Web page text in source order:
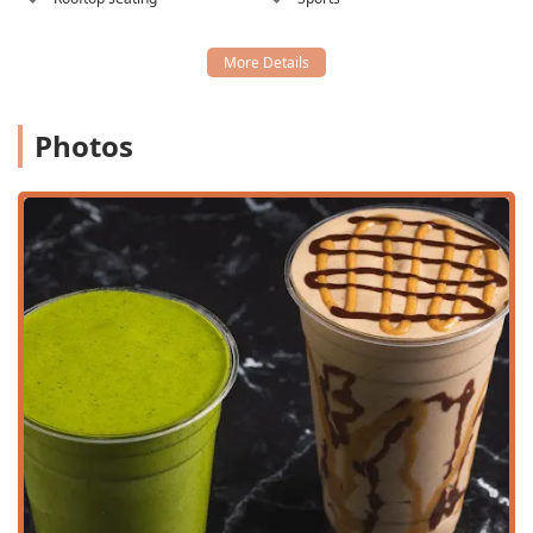
eating scene with several key features:
100% Vegan Menu:A fully plant-based kitchen ensures
a meal free from all animal products.
using primarily organic produce and natural
sweeteners like date purée, avoiding artificial
Gluten-Free Options:
Nearly the entire menu, including
all signature bowls and smoothies, is naturally gluten-
free (excluding the toast).
Signature Açaí & Pitaya Bowls:Highlights like the
customer-favoritePB & J Bowl , the tropicalMango
Berry Bowl , and the unique blue spirulina-infused
Ocean Breeze Bowl.
Unique Drinks & Shakes:
Offering protein shakes like
theChocolate PB Protein Shakeand crafted drinks
such as thePink Dragon Lemonadeand various hot
and iced matcha and chai lattes.
Photos